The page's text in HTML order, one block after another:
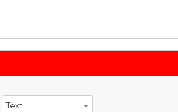
Text